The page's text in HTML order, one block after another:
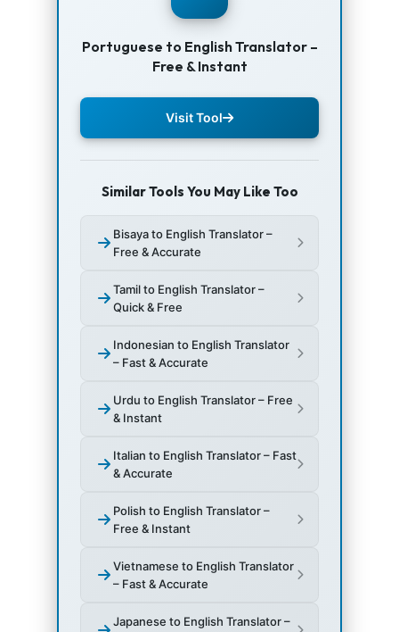
Portuguese to English Translator –
Free & Instant
Visit Tool
Similar Tools You May Like Too
Bisaya to English Translator –
Free & Accurate
Tamil to English Translator –
Quick & Free
Indonesian to English Translator
– Fast & Accurate
Urdu to English Translator – Free
& Instant
Italian to English Translator – Fast
& Accurate
Polish to English Translator –
Free & Instant
Vietnamese to English Translator
– Fast & Accurate
Japanese to English Translator –